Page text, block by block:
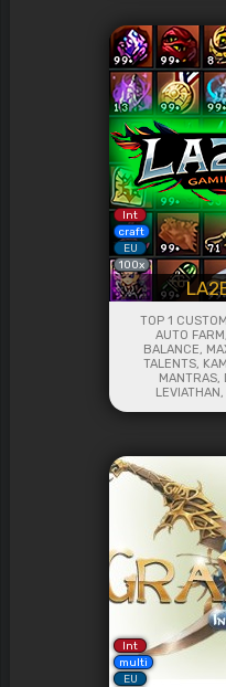
Int
craft
EU
100x
TOP 1
AUTO
BALANCE,
TALENTS,
MANTRAS,
Int
multi
EU